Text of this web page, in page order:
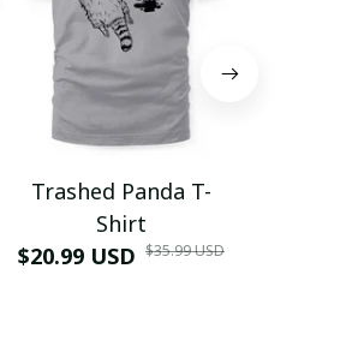
Trashed Panda T-
Shirt
$20.99 USD $35.99 USD